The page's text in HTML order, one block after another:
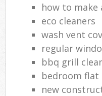
how to make
eco cleaners
wash vent
regular
bbq grill
bedroom flat
new